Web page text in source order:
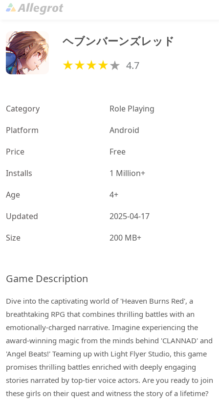
ヘブンバーンズレッド
4.7
Category
Role Playing
Platform
Android
Price
Free
Installs
1 Million+
Age
4+
Updated
2025-04-17
Size
200 MB+
Game Description
Dive into the captivating world of 'Heaven Burns Red', a
breathtaking RPG that combines thrilling battles with an
emotionally-charged narrative. Imagine experiencing the
award-winning magic from the minds behind 'CLANNAD' and
'Angel Beats!' Teaming up with Light Flyer Studio, this game
promises thrilling battles enriched with deeply engaging
stories narrated by top-tier voice actors. Are you ready to join
these girls on their quest and witness the story of a lifetime?